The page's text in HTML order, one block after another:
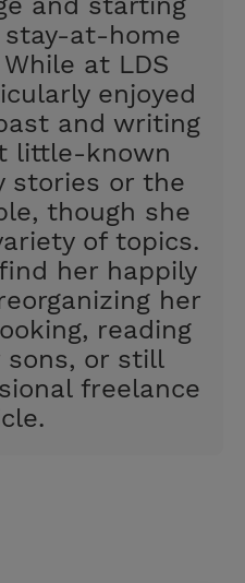
at-home
at LDS
enjoyed
and writing
little-known
stories or the
though she
of topics.
her happily
her
reading
sons, or still
freelance